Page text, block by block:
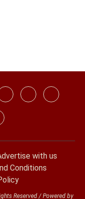
with us
Conditions
Reserved / Powered by